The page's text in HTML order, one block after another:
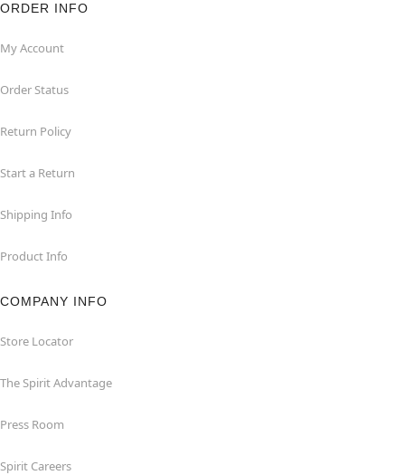
ORDER INFO
My Account
Order Status
Return Policy
Start a Return
Shipping Info
Product Info
COMPANY INFO
Store Locator
The Spirit Advantage
Press Room
Spirit Careers